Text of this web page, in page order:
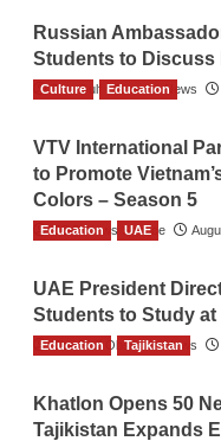
Russian
Students to Discuss
The Gulf Observer News
Culture Education
VTV International
to Promote
Colors – Season 5
TGO News Service
Education UAE
UAE President
Students to Study
The Gulf Observer News
Education Tajikistan
Khatlon Opens 50
Tajikistan Expands